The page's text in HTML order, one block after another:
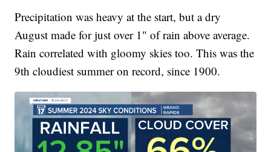
Precipitation was heavy at the start, but a dry
August made for just over 1" of rain above average.
Rain correlated with gloomy skies too. This was the
9th cloudiest summer on record, since 1900.